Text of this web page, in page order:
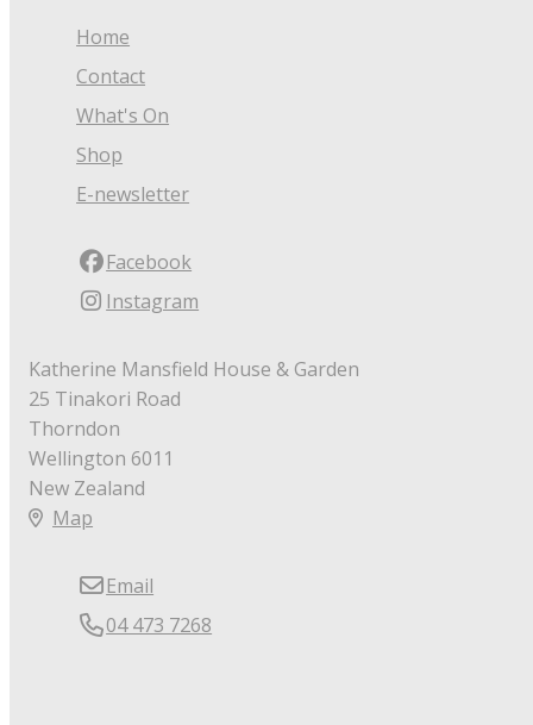
Home
Contact
What's On
Shop
E-newsletter
Facebook
Instagram
Katherine Mansfield House & Garden
25 Tinakori Road
Thorndon
Wellington 6011
New Zealand
Map
Email
04 473 7268